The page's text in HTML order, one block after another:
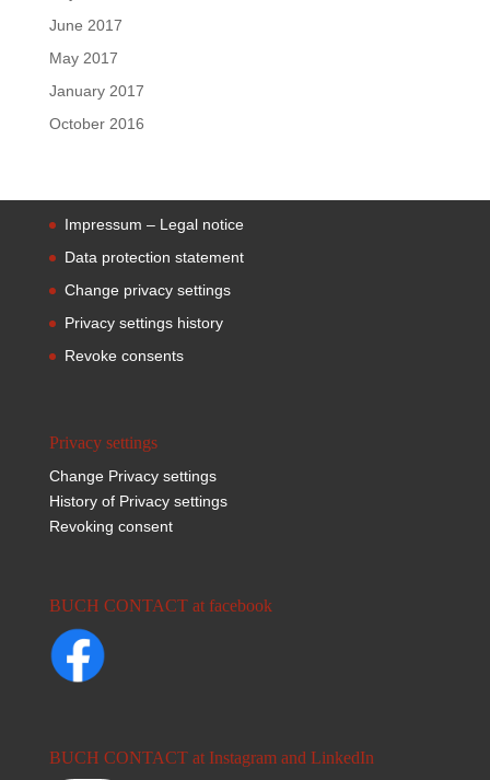
June 2017
May 2017
January 2017
October 2016
Impressum – Legal notice
Data protection statement
Change privacy settings
Privacy settings history
Revoke consents
Privacy settings
Change Privacy settings
History of Privacy settings
Revoking consent
BUCH CONTACT at facebook
BUCH CONTACT at Instagram and LinkedIn